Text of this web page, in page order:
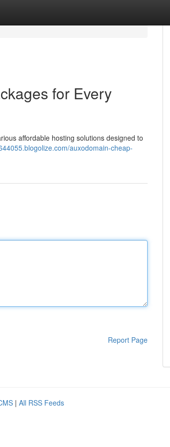
for Every
affordable hosting solutions designed to
auxodomain-cheap-
Report Page
| All RSS Feeds